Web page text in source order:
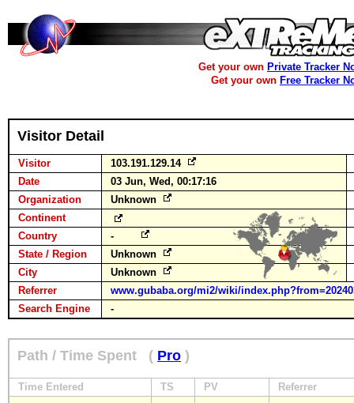
Get your own Private Tracker
Get your own Free Tracker
Visitor Detail
Visitor
103.191.129.14
Date
03 Jun, Wed, 00:17:16
Organization
Unknown
Continent
Country
-
State / Region
Unknown
City
Unknown
Referrer
www.gubaba.org/mi2/wiki/
Search Engine
-
Path / Time Spent ( Pro )
Time Entered TS PV Referrer